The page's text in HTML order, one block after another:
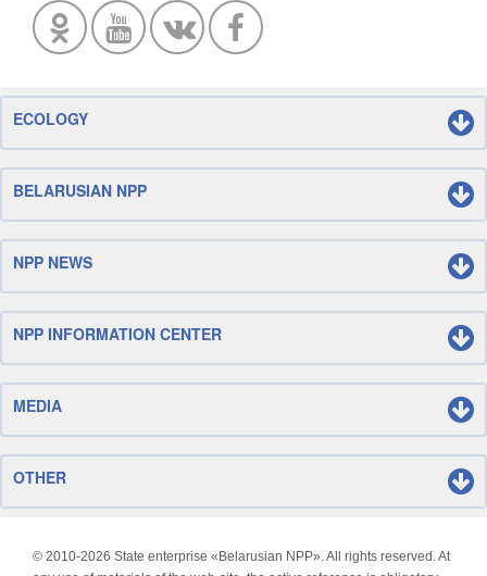
ECOLOGY
BELARUSIAN NPP
NPP NEWS
NPP INFORMATION CENTER
MEDIA
OTHER
© 2010-2026 State enterprise «Belarusian NPP». All rights reserved. At